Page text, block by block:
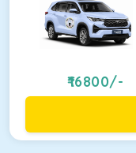
16800/-